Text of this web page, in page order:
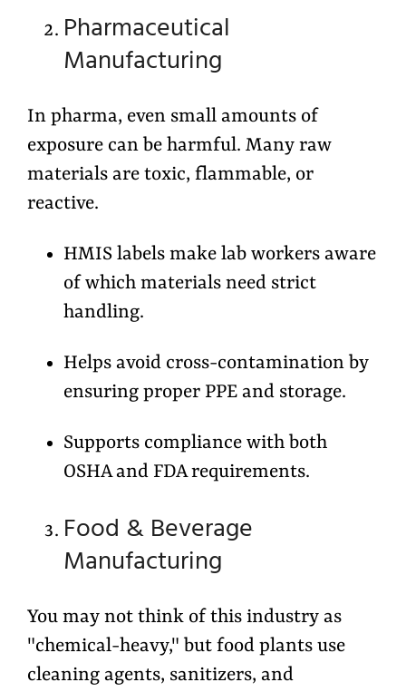
Pharmaceutical
Manufacturing
In pharma, even small amounts of
exposure can be harmful. Many raw
materials are toxic, flammable, or
reactive.
HMIS labels make lab workers aware
of which materials need strict
handling.
Helps avoid cross-contamination by
ensuring proper PPE and storage.
Supports compliance with both
OSHA and FDA requirements.
Food & Beverage
Manufacturing
You may not think of this industry as
"chemical-heavy," but food plants use
cleaning agents, sanitizers, and